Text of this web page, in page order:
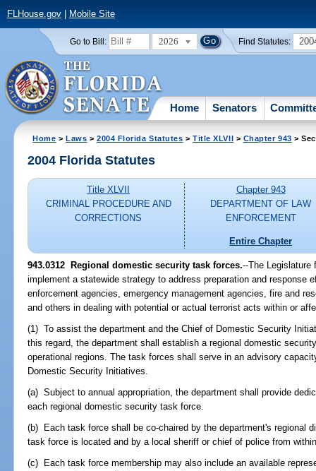
FLHouse.gov| Mobile Site
Go to Bill: 2026 Find Statutes:
Home Senators
Home >Laws >2004 Florida Statutes >Title XLVII > Chapter 943 >
2004 Florida Statutes
Title XLVII
CRIMINAL PROCEDURE AND
CORRECTIONS
Chapter 943
DEPARTMENT OF LAW
ENFORCEMENT
Entire Chapter
943.0312 Regional domestic security task forces.--The Legislature
implement a statewide strategy to address preparation and response
enforcement agencies, emergency management agencies, fire and
and others in dealing with potential or actual terrorist acts within or
(1) To assist the department and the Chief of Domestic Security
this regard, the department shall establish a regional domestic
operational regions. The task forces shall serve in an advisory
Domestic Security Initiatives.
(a) Subject to annual appropriation, the department shall provide
each regional domestic security task force.
(b) Each task force shall be co-chaired by the department's regional
task force is located and by a local sheriff or chief of police from
(c) Each task force membership may also include an available